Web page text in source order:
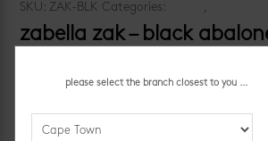
SKU: ZAK-BLK Categories: ,
zabella zak – black
3,899.95/ each
additional information
please select the branch closest to you ...